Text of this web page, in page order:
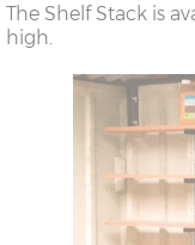
The Shelf Stack is
high.